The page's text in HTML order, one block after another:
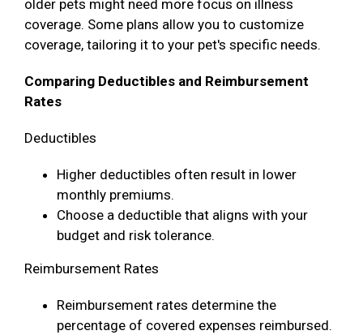
older pets might need more focus on illness
coverage. Some plans allow you to customize
coverage, tailoring it to your pet's specific needs.
Comparing Deductibles and Reimbursement
Rates
Deductibles
Higher deductibles often result in lower
monthly premiums.
Choose a deductible that aligns with your
budget and risk tolerance.
Reimbursement Rates
Reimbursement rates determine the
percentage of covered expenses reimbursed.